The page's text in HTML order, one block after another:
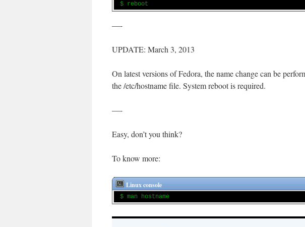
$ reboot
—-
UPDATE: March 3, 2013
On latest versions of Fedora, the name change can be
the /etc/hostname file. System reboot is required.
—-
Easy, don’t you think?
To know more:
Linux console
$ man hostname